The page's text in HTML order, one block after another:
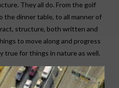
They all do. From the golf
the dinner table, to all manner of
structure, both written and
to move along and progress
true for things in nature as well.